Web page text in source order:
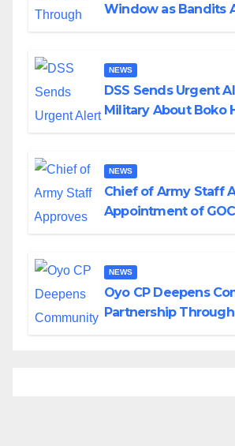
Window as Bandits
NEWS
DSS Sends Urgent
Military About Boko
NEWS
Chief of Army Staff
Appointment of
NEWS
Oyo CP Deepens
Partnership